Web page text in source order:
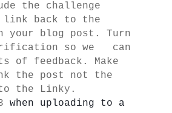
the challenge
link back to the
your blog post. Turn
so we can
of feedback. Make
the post not the
the Linky.
when uploading to a